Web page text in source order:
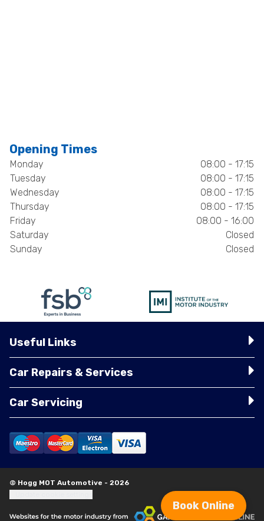
Opening Times
Monday
08:00 - 17:15
Tuesday
08:00 - 17:15
Wednesday
08:00 - 17:15
Thursday
08:00 - 17:15
Friday
08:00 - 16:00
Saturday
Closed
Sunday
Closed
Useful Links
Car Repairs & Services
Car Servicing
© Hogg MOT Automotive - 2026
Book Online